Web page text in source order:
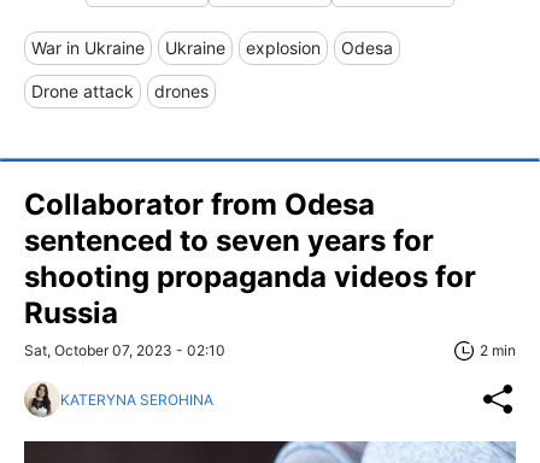
War in Ukraine Ukraine explosion Odesa
Drone attack drones
Collaborator from Odesa
sentenced to seven years for
shooting propaganda videos for
Russia
Sat, October 07, 2023 - 02:10 2 min
KATERYNA SEROHINA